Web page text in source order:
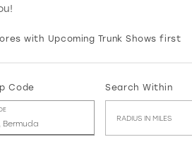
with Upcoming Trunk Shows first
Code Search Within
RADIUS IN MILES